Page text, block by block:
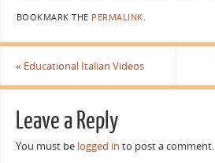
BOOKMARK THE PERMALINK.
« Educational Italian Videos
Leave a Reply
You must be logged in to post a comment.